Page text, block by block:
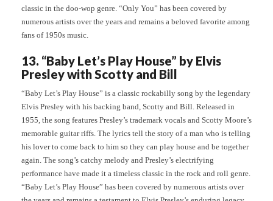
classic in the doo-wop genre. “Only You” has been covered by
numerous artists over the years and remains a beloved favorite among
fans of 1950s music.
13. “Baby Let’s Play House” by Elvis
Presley with Scotty and Bill
“Baby Let’s Play House” is a classic rockabilly song by the legendary
Elvis Presley with his backing band, Scotty and Bill. Released in
1955, the song features Presley’s trademark vocals and Scotty Moore’s
memorable guitar riffs. The lyrics tell the story of a man who is telling
his lover to come back to him so they can play house and be together
again. The song’s catchy melody and Presley’s electrifying
performance have made it a timeless classic in the rock and roll genre.
“Baby Let’s Play House” has been covered by numerous artists over